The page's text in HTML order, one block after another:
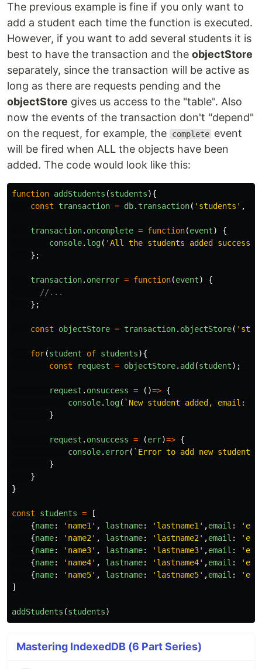
The previous example is fine if you only want to
add a student each time the function is executed.
However, if you want to add several students it is
best to have the transaction and the objectStore
separately, since the transaction will be active as
long as there are requests pending and the
objectStore gives us access to the "table". Also
now the events of the transaction don't "depend"
on the request, for example, the
complete event
will be fired when ALL the objects have been
added. The code would look like this:
function addStudents (students){
const
transaction = db. transaction( ' students ' ,
transaction. oncomplete = function(event)
{
console. log( 'All the students added
};
transaction. onerror = function(event)
{
//...
};
const objectStore = transaction. objectStore( '
for(student of students){
const
request = objectStore. add (student);
request . onsuccess = ()=> {
console. log( `New student added, email:
}
request . onsuccess = (err)=> {
console. error( `Error to add new student:
}
}
}
const students =
[
{name: ' name1 ' , lastname: ' lastname1 ' ,email : '
{name: ' name2 ' , lastname: ' lastname2 ' ,email : '
{name: ' name3' , lastname: ' lastname3' ,email : '
{name: ' name4' , lastname: ' lastname4' ,email : '
{name: ' name5' , lastname: ' lastname5' ,email : '
]
addStudents (students)
Mastering IndexedDB (6 Part Series)